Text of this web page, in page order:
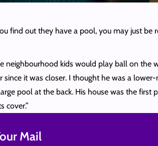
find out they have a pool, you may just
neighbourhood kids would play ball on
since it was closer. I thought he was a
pool at the back. His house was the
cover.”
Mail